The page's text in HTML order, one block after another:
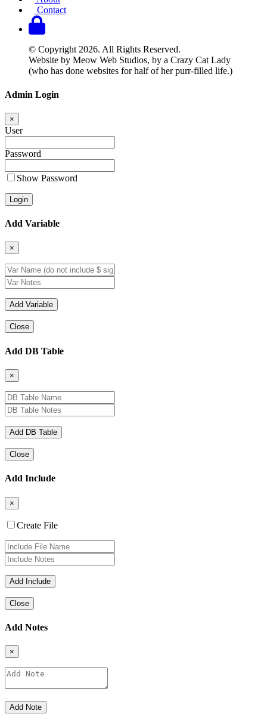
Contact
© Copyright 2026. All Rights Reserved.
Website by Meow Web Studios, by a Crazy Cat Lady
(who has done websites for half of her purr-filled life.)
Admin Login
×
User
Password
Show Password
Add Variable
×
Close
Add DB Table
×
Close
Add Include
×
Create File
Close
Add Notes
×